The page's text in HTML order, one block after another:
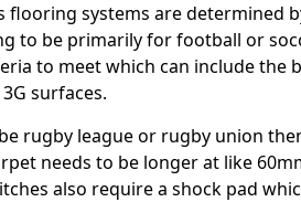
flooring systems are determined
to be primarily for football or
to meet which can include the
surfaces.
rugby league or rugby union
needs to be longer at like
also require a shock pad